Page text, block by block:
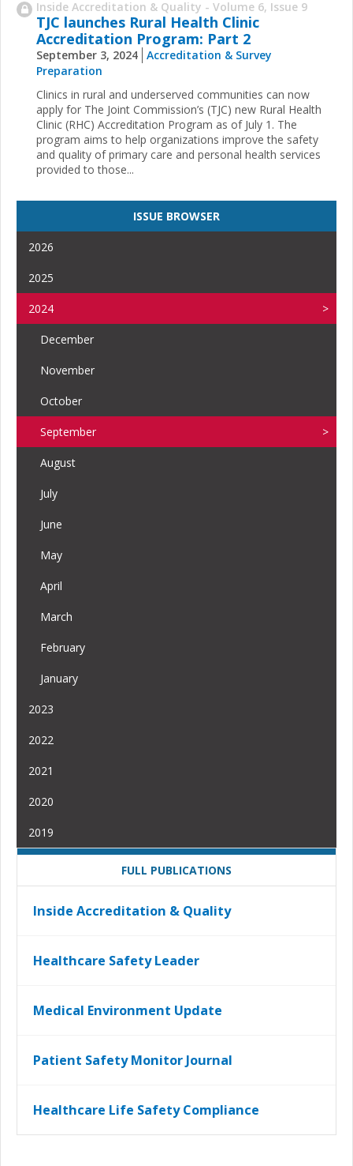
Inside Accreditation & Quality - Volume 6, Issue 9
TJC launches Rural Health Clinic
Accreditation Program: Part 2
September 3, 2024 Accreditation & Survey
Preparation
Clinics in rural and underserved communities can now
apply for The Joint Commission’s (TJC) new Rural Health
Clinic (RHC) Accreditation Program as of July 1. The
program aims to help organizations improve the safety
and quality of primary care and personal health services
provided to those...
ISSUE BROWSER
2026
2025
2024
December
November
October
September
August
July
June
May
April
March
February
January
2023
2022
2021
2020
2019
FULL PUBLICATIONS
Inside Accreditation & Quality
Healthcare Safety Leader
Medical Environment Update
Patient Safety Monitor Journal
Healthcare Life Safety Compliance